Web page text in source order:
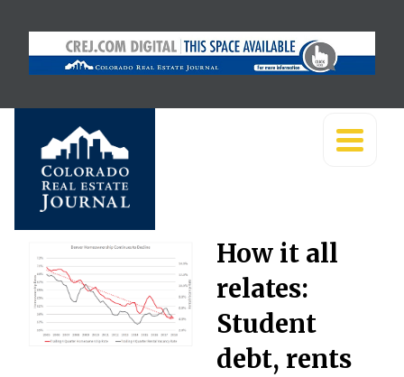
How it all
relates:
Student
debt, rents